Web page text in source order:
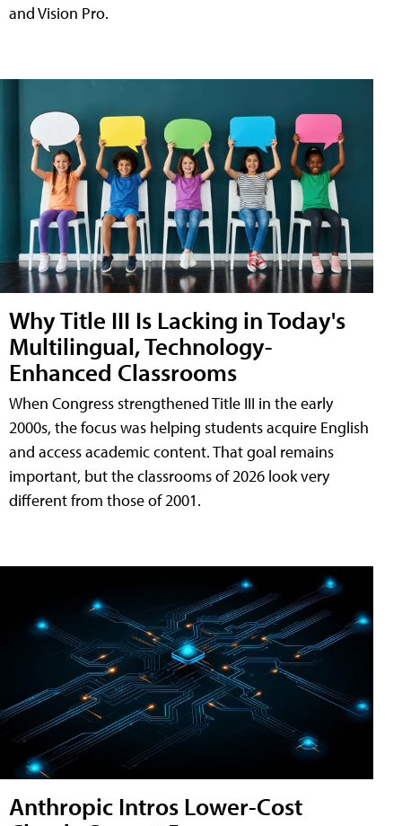
and Vision Pro.
Why Title III Is Lacking in Today's
Multilingual, Technology-
Enhanced Classrooms
When Congress strengthened Title III in the early
2000s, the focus was helping students acquire English
and access academic content. That goal remains
important, but the classrooms of 2026 look very
different from those of 2001.
Anthropic Intros Lower-Cost